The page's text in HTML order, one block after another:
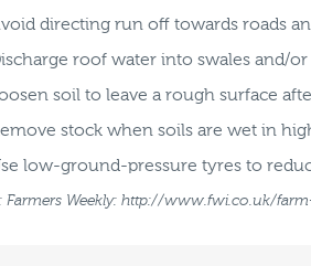
directing run off towards roads
roof water into swales and/
soil to leave a rough surface
stock when soils are wet in
low-ground-pressure tyres to
Farmers Weekly: http://www.fwi.co.uk/